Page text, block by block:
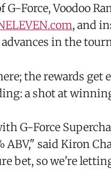
G-Force, Voodoo
, and
advances in the
the rewards get
a shot at
G-Force
ABV," said Kiron
bet, so we're